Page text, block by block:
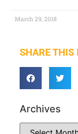
March 29, 2018
SHARE THIS
Archives